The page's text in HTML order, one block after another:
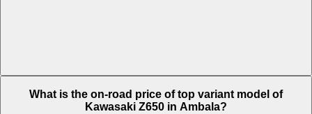
What is the on-road price of top variant model of
Kawasaki Z650 in Ambala?